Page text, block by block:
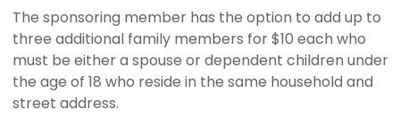
The sponsoring member has the option to add up to
three additional family members for $10 each who
must be either a spouse or dependent children under
the age of 18 who reside in the same household and
street address.